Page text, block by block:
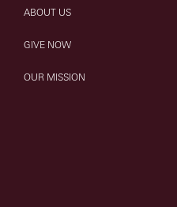
ABOUT US
GIVE NOW
OUR MISSION